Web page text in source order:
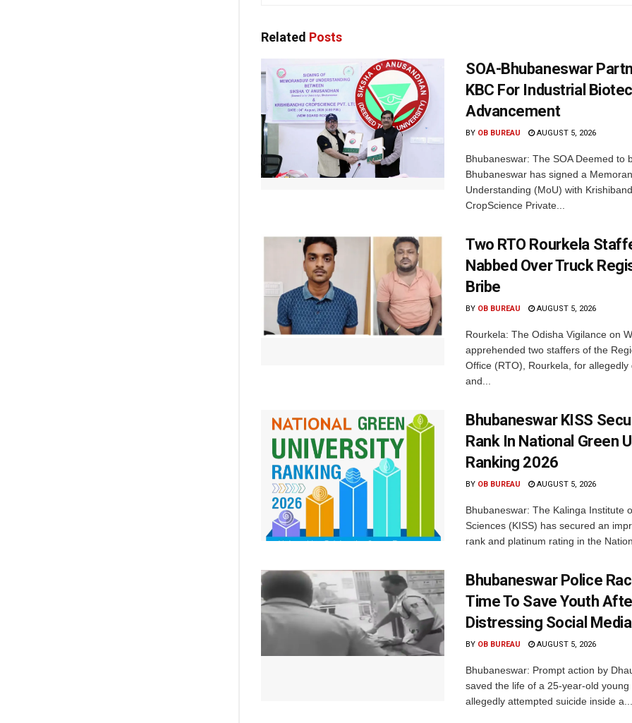
Related Posts
SOA-Bhubaneswar
KBC For Industrial
Advancement
BY OB BUREAU AUGUST 5, 2026
Bhubaneswar: The SOA Deemed to
Bhubaneswar has signed a
Understanding (MoU) with
CropScience Private...
Two RTO Rourkela
Nabbed Over Truck
Bribe
BY OB BUREAU AUGUST 5, 2026
Rourkela: The Odisha Vigilance on
apprehended two staffers of the
Office (RTO), Rourkela, for allegedly
and...
Bhubaneswar KISS
Rank In National Green
Ranking 2026
BY OB BUREAU AUGUST 5, 2026
Bhubaneswar: The Kalinga Institute
Sciences (KISS) has secured an
rank and platinum rating in the
Bhubaneswar Police
Time To Save Youth
Distressing Social
BY OB BUREAU AUGUST 5, 2026
Bhubaneswar: Prompt action by
saved the life of a 25-year-old young
allegedly attempted suicide inside a...